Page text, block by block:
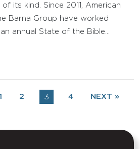
its kind. Since 2011, American
Barna Group have worked
annual State of the Bible…
1 2 3 4 NEXT »